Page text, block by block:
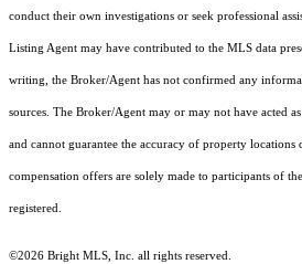
conduct their own investigations or seek professional
Listing Agent may have contributed to the MLS data
writing, the Broker/Agent has not confirmed any
sources. The Broker/Agent may or may not have acted
and cannot guarantee the accuracy of property locations
compensation offers are solely made to participants of
registered.
©2026 Bright MLS, Inc. all rights reserved.